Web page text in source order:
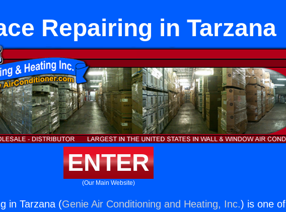
Repairing in Tarzana
ENTER
(Our Main Website)
in Tarzana (Genie Air Conditioning and Heating, Inc.) is one of